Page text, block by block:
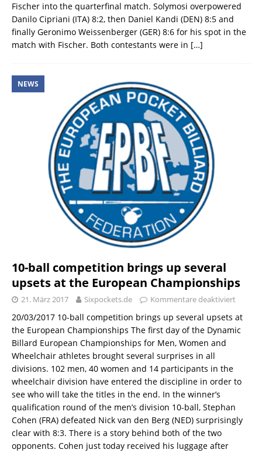
Fischer into the quarterfinal match. Solymosi overpowered
Danilo Cipriani (ITA) 8:2, then Daniel Kandi (DEN) 8:5 and
finally Geronimo Weissenberger (GER) 8:6 for his spot in the
match with Fischer. Both contestants were in […]
NEWS
10-ball competition brings up several
upsets at the European Championships
21. März 2017 Sixpockets.de Kommentare deaktiviert
20/03/2017 10-ball competition brings up several upsets at
the European Championships The first day of the Dynamic
Billard European Championships for Men, Women and
Wheelchair athletes brought several surprises in all
divisions. 102 men, 40 women and 14 participants in the
wheelchair division have entered the discipline in order to
see who will take the titles in the end. In the winner’s
qualification round of the men’s division 10-ball, Stephan
Cohen (FRA) defeated Nick van den Berg (NED) surprisingly
clear with 8:3. There is a story behind both of the two
opponents. Cohen just today received his luggage after